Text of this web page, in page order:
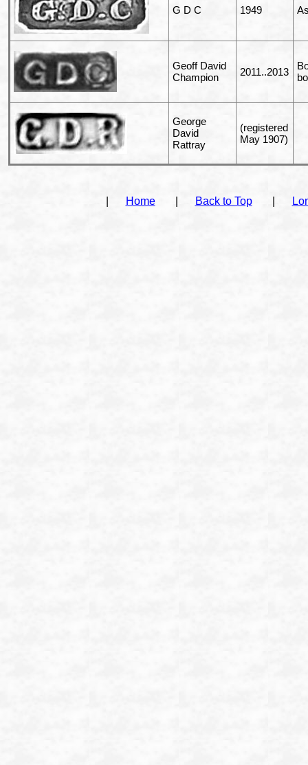
G D C 1949
Geoff David
Champion
2011..2013
George
David
Rattray
(registered
May 1907)
Home Back to Top